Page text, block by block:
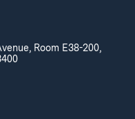
Room E38-200,